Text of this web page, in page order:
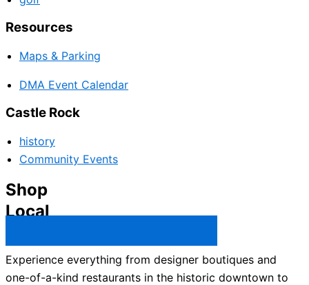
Resources
Maps & Parking
DMA Event Calendar
Castle Rock
history
Community Events
Shop
Local
Experience everything from designer boutiques and
one-of-a-kind restaurants in the historic downtown to